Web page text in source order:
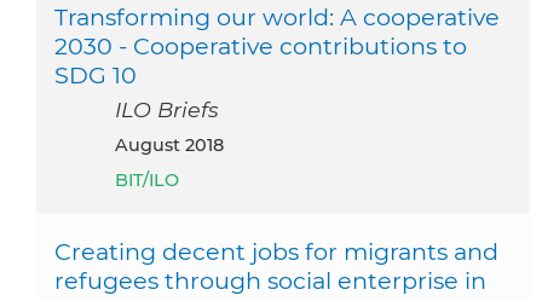
Transforming our world: A cooperative
2030 - Cooperative contributions to
SDG 10
ILO Briefs
August 2018
BIT/ILO
Creating decent jobs for migrants and
refugees through social enterprise in